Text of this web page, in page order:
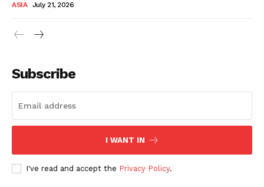
ASIA July 21, 2026
Subscribe
I WANT IN
I've read and accept the Privacy Policy.